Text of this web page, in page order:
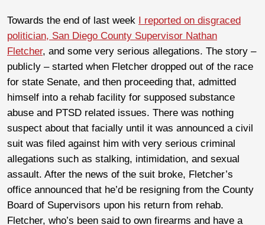
Towards the end of last week I reported on disgraced
politician, San Diego County Supervisor Nathan
Fletcher, and some very serious allegations. The story –
publicly – started when Fletcher dropped out of the race
for state Senate, and then proceeding that, admitted
himself into a rehab facility for supposed substance
abuse and PTSD related issues. There was nothing
suspect about that facially until it was announced a civil
suit was filed against him with very serious criminal
allegations such as stalking, intimidation, and sexual
assault. After the news of the suit broke, Fletcher’s
office announced that he’d be resigning from the County
Board of Supervisors upon his return from rehab.
Fletcher, who’s been said to own firearms and have a